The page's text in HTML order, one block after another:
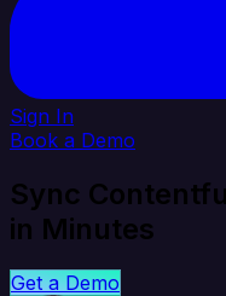
Sign In
Book a Demo
Sync
in Minutes
Get a Demo